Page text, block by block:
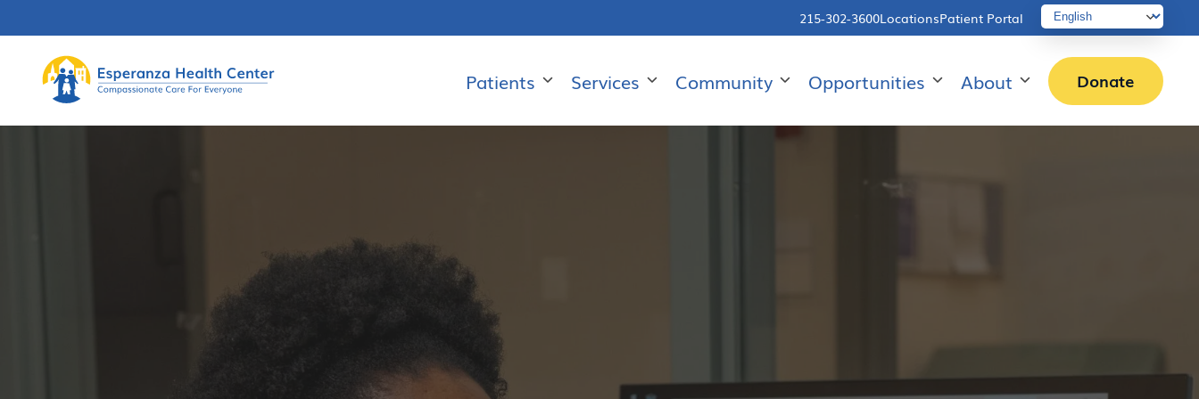
215-302-3600LocationsPatient Portal
Patients Services Community Opportunities About Donate